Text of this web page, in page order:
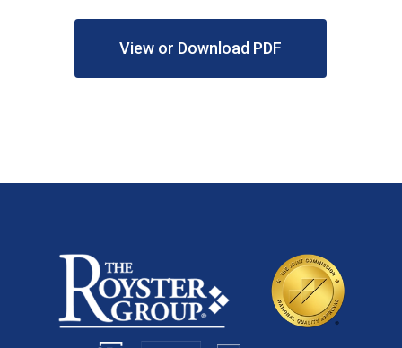
View or Download PDF